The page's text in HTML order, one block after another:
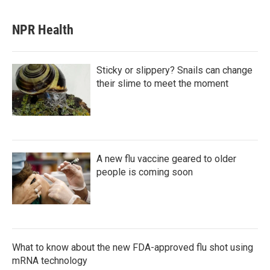
NPR Health
Sticky or slippery? Snails can change
their slime to meet the moment
A new flu vaccine geared to older
people is coming soon
What to know about the new FDA-approved flu shot using
mRNA technology